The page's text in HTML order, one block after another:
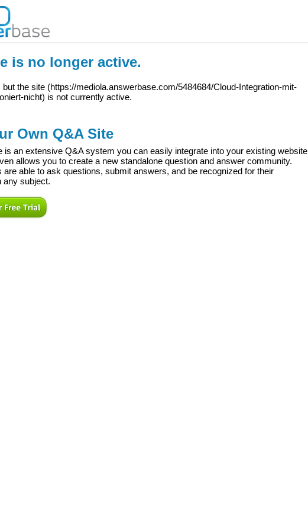
is no longer active.
but the site (https://mediola.answerbase.com/5484684/Cloud-Integration-mit-
nicht) is not currently active.
Own Q&A Site
is an extensive Q&A system you can easily integrate into your existing website
allows you to create a new standalone question and answer community.
are able to ask questions, submit answers, and be recognized for their
any subject.